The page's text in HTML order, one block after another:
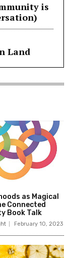
is
Land
as Magical
Connected
Book Talk
February 10, 2023